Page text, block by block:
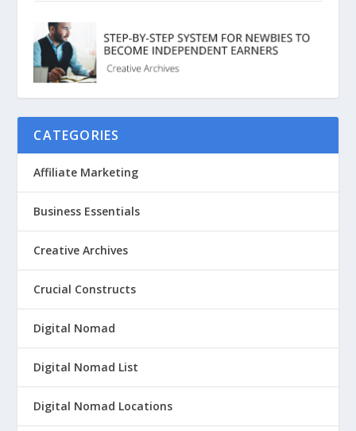
CATEGORIES
Affiliate Marketing
Business Essentials
Creative Archives
Crucial Constructs
Digital Nomad
Digital Nomad List
Digital Nomad Locations